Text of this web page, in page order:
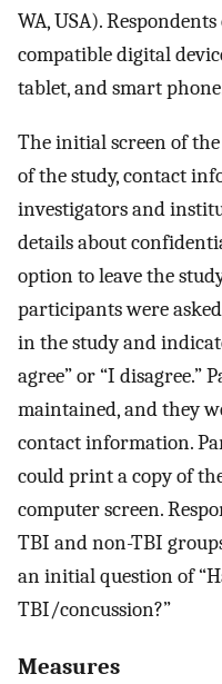
WA, USA).
compatible digital
tablet, and smart
The initial screen of
of the study, contact
investigators and
details about
option to leave the
participants were
in the study and
agree” or “I
maintained, and they
contact information.
could print a copy of
computer screen.
TBI and non-TBI
an initial question of
TBI/concussion?”
Measures